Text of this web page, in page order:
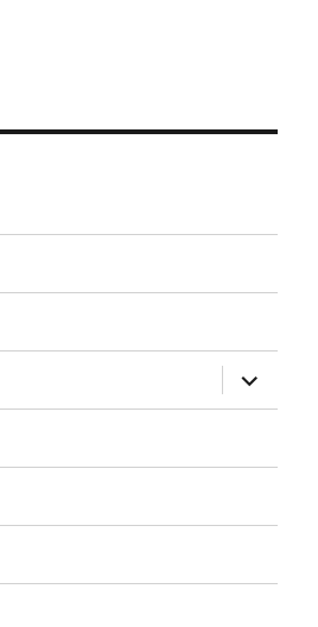
expand
child
menu